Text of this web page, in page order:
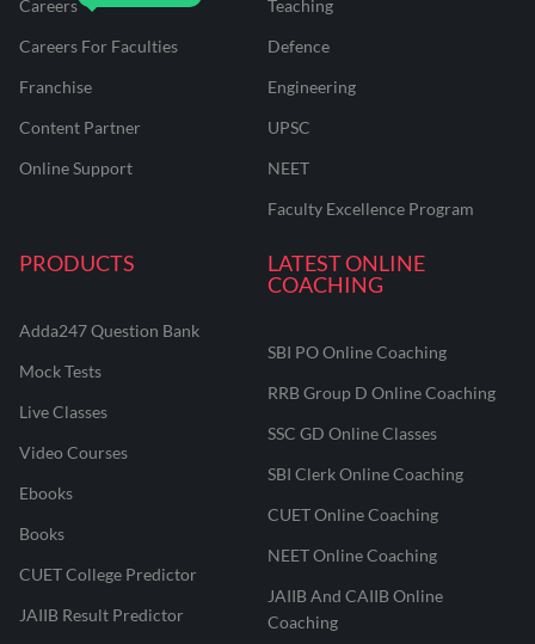
Careers
Careers For Faculties
Franchise
Content Partner
Online Support
Teaching
Defence
Engineering
UPSC
NEET
Faculty Excellence Program
PRODUCTS
Adda247 Question Bank
Mock Tests
Live Classes
Video Courses
Ebooks
Books
CUET College Predictor
JAIIB Result Predictor
LATEST ONLINE
COACHING
SBI PO Online Coaching
RRB Group D Online Coaching
SSC GD Online Classes
SBI Clerk Online Coaching
CUET Online Coaching
NEET Online Coaching
JAIIB And CAIIB Online
Coaching